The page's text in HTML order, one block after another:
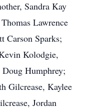
Sandra Kay
Lawrence
Carson Sparks;
Kolodgie,
Humphrey;
Gilcrease, Kaylee
Jordan